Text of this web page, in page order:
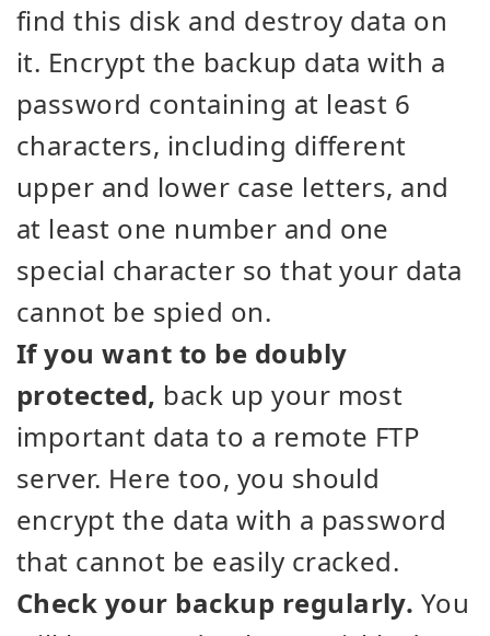
find this disk and destroy data on
it. Encrypt the backup data with a
password containing at least 6
characters, including different
upper and lower case letters, and
at least one number and one
special character so that your data
cannot be spied on.
If you want to be doubly
protected, back up your most
important data to a remote FTP
server. Here too, you should
encrypt the data with a password
that cannot be easily cracked.
Check your backup regularly. You